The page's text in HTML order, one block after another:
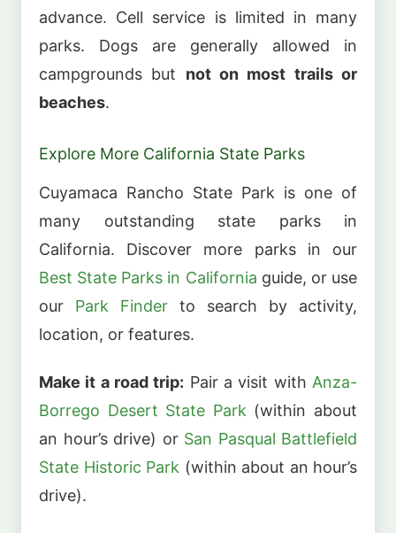
advance. Cell service is limited in many
parks. Dogs are generally allowed in
campgrounds but not on most trails or
beaches.
Explore More California State Parks
Cuyamaca Rancho State Park is one of
many outstanding state parks in
California. Discover more parks in our
Best State Parks in California guide, or use
our Park Finder to search by activity,
location, or features.
Make it a road trip: Pair a visit withAnza-
Borrego Desert State Park(within about
an hour’s drive) or San Pasqual Battlefield
State Historic Park (within about an hour’s
drive).